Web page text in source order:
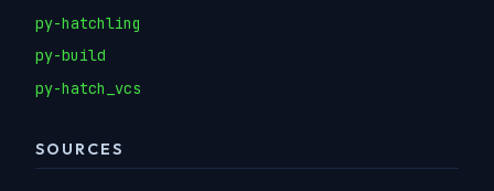
py-hatchling
py-build
py-hatch_vcs
SOURCES